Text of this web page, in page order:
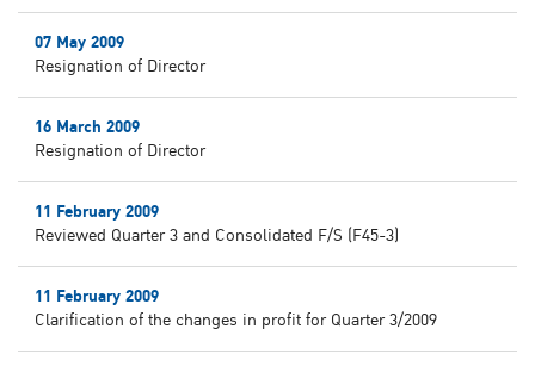
07 May 2009
Resignation of Director
16 March 2009
Resignation of Director
11 February 2009
Reviewed Quarter 3 and Consolidated F/S (F45-3)
11 February 2009
Clarification of the changes in profit for Quarter 3/2009